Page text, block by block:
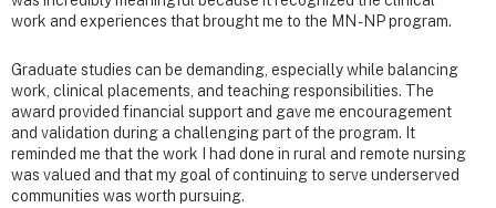
work and experiences that brought me to the MN - NP program.
Graduate studies can be demanding, especially while balancing
work, clinical placements, and teaching responsibilities. The
award provided financial support and gave me encouragement
and validation during a challenging part of the program. It
reminded me that the work I had done in rural and remote nursing
was valued and that my goal of continuing to serve underserved
communities was worth pursuing.